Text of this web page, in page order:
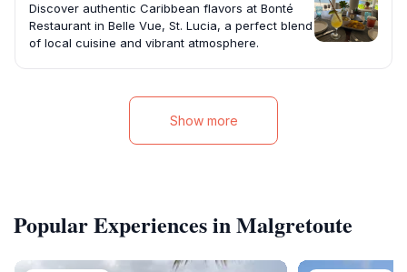
Discover authentic Caribbean flavors at Bonté
Restaurant in Belle Vue, St. Lucia, a perfect blend
of local cuisine and vibrant atmosphere.
Show more
Popular Experiences in Malgretoute